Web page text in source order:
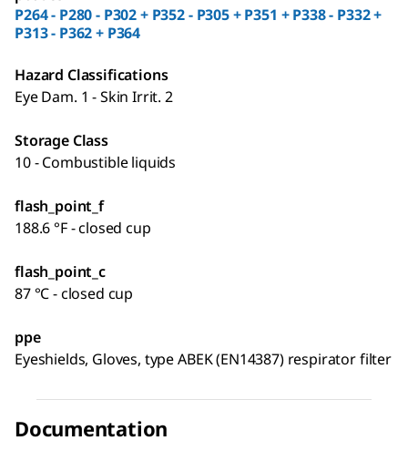
P264 - P280 - P302 + P352 - P305 + P351 + P338 - P332 +
P313 - P362 + P364
Hazard Classifications
Eye Dam. 1 - Skin Irrit. 2
Storage Class
10 - Combustible liquids
flash_point_f
188.6 °F - closed cup
flash_point_c
87 °C - closed cup
ppe
Eyeshields, Gloves, type ABEK (EN14387) respirator filter
Documentation